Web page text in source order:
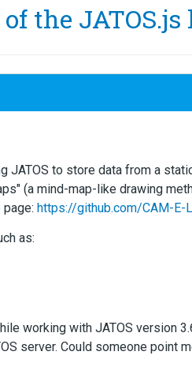
the
JATOS to store data from a
(a mind-map-like drawing
https://github.com/CAM-E-L
as:
working with JATOS version
server. Could someone point